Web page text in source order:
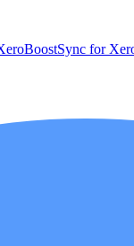
BoostSync for